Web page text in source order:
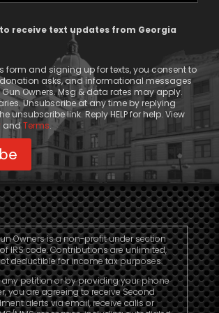
receive text updates from Georgia
form and signing up for texts, you consent to
asks, and informational messages
Owners. Msg & data rates may apply.
Unsubscribe at any time by replying
unsubscribe link. Reply HELP for help. View
andTerms.
Owners is a non-profit under section
IRS code. Contributions are unlimited,
deductible for income tax purposes.
any petition or by providing your phone
you are agreeing to receive Second
alerts via email, receive calls or